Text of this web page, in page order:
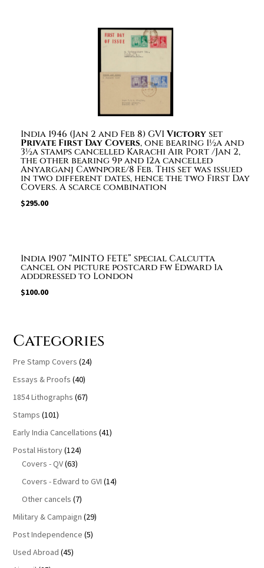
India 1946 (Jan 2 and Feb 8) GVI Victoryset
Private First Day Covers, one bearing 1½a and
3½a stamps cancelled Karachi Air Port /Jan 2,
the other bearing 9p and 12a cancelled
Anyarganj Cawnpore/8 Feb. This set was issued
in two different dates, hence the two First Day
Covers. A scarce combination
$295.00
India 1907 “MINTO FETE” special Calcutta
cancel on picture postcard fw Edward 1a
adddressed to London
$100.00
Categories
Pre Stamp Covers (24)
Essays & Proofs (40)
1854 Lithographs (67)
Stamps (101)
Early India Cancellations (41)
Postal History(124)
Covers - QV(63)
Covers - Edward to GVI (14)
Other cancels (7)
Military & Campaign (29)
Post Independence (5)
Used Abroad (45)